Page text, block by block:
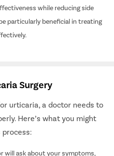
combining different
while reducing side
particularly beneficial in treating
Surgery
urticaria, a doctor needs to
Here’s what you might